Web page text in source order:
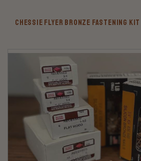
CHESSIE FLYER BRONZE FASTENING KIT